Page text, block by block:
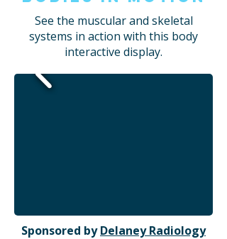
See the muscular and skeletal
systems in action with this body
interactive display.
Sponsored byDelaney Radiology